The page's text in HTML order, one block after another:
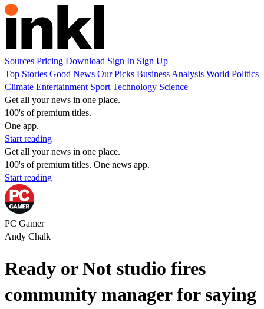
Sources Pricing Download Sign In Sign Up
Top Stories Good News Our Picks Business Analysis World Politics
Climate Entertainment Sport Technology Science
Get all your news in one place.
100's of premium titles.
One app.
Start reading
Get all your news in one place.
100's of premium titles. One news app.
Start reading
PC Gamer
Andy Chalk
Ready or Not studio fires
community manager for saying